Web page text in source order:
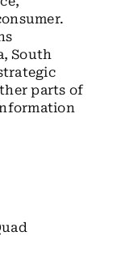
South
parts of